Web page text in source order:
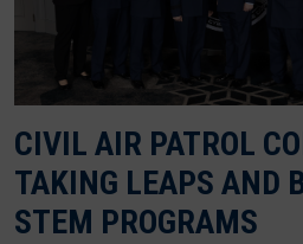
CIVIL AIR PATROL
TAKING LEAPS AND
STEM PROGRAMS